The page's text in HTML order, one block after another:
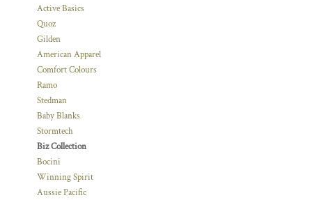
Active Basics
Quoz
Gilden
American Apparel
Comfort Colours
Ramo
Stedman
Baby Blanks
Stormtech
Biz Collection
Bocini
Winning Spirit
Aussie Pacific